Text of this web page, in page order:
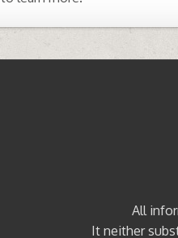
All
It neither